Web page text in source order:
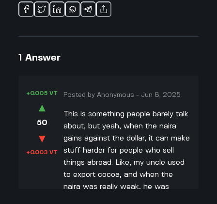
1 Answer
+0.005 VT
▲
50
▼
+0.003 VT
Posted byAnonymous - Jun 8, 2025
This is something people barely talk
about, but yeah, when the naira
gains against the dollar, it can make
stuff harder for people who sell
things abroad. Like, my uncle used
to export cocoa, and when the
naira was really weak, he was